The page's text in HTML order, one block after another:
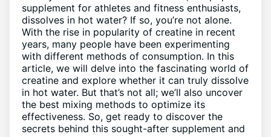
supplement for athletes and fitness enthusiasts,
dissolves in hot water? If so, you’re not alone.
With the rise in popularity of creatine in recent
years, many people have been experimenting
with different methods of consumption. In this
article, we will delve into the fascinating world of
creatine and explore whether it can truly dissolve
in hot water. But that’s not all; we’ll also uncover
the best mixing methods to optimize its
effectiveness. So, get ready to discover the
secrets behind this sought-after supplement and